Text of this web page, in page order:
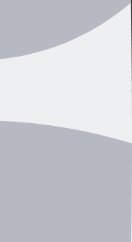
helps prevent